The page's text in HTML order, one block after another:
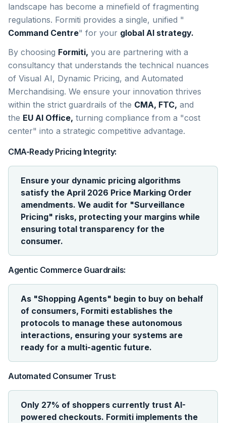
landscape has become a minefield of fragmenting
regulations. Formiti provides a single, unified "
Command Centre" for your global AI strategy.
By choosing Formiti, you are partnering with a
consultancy that understands the technical nuances
of Visual AI, Dynamic Pricing, and Automated
Merchandising. We ensure your innovation thrives
within the strict guardrails of the CMA, FTC, and
the EU AI Office, turning compliance from a "cost
center" into a strategic competitive advantage.
CMA-Ready Pricing Integrity:
Ensure your dynamic pricing algorithms
satisfy the April 2026 Price Marking Order
amendments. We audit for "Surveillance
Pricing" risks, protecting your margins while
ensuring total transparency for the
consumer.
Agentic Commerce Guardrails:
As "Shopping Agents" begin to buy on behalf
of consumers, Formiti establishes the
protocols to manage these autonomous
interactions, ensuring your systems are
ready for a multi-agentic future.
Automated Consumer Trust:
Only 27% of shoppers currently trust AI-
powered checkouts. Formiti implements the